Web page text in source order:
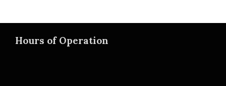
Hours of Operation